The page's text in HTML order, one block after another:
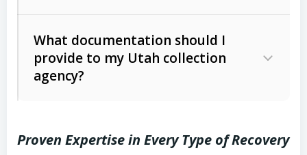
Whether attorney involvement or legal
action is needed
licensing and operations
Utah Consumer Sales Practices Act
Written contracts:
Ann. § 78B-2-309)
Ann. § 78B-2-307)
What documentation should I
provide to my Utah collection
agency?
Proven Expertise in Every Type of Recovery